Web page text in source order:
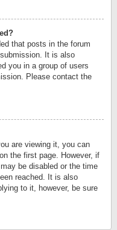
that posts in the forum
It is also
you in a group of users
Please contact the
are viewing it, you can
the first page. However, if
be disabled or the time
reached. It is also
to it, however, be sure